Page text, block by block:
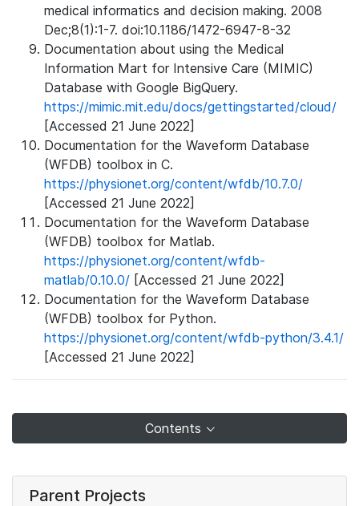
medical informatics and decision making. 2008
Dec;8(1):1-7. doi:10.1186/1472-6947-8-32
Documentation about using the Medical
Information Mart for Intensive Care (MIMIC)
Database with Google BigQuery.
https://mimic.mit.edu/docs/gettingstarted/cloud/
[Accessed 21 June 2022]
Documentation for the Waveform Database
(WFDB) toolbox in C.
https://physionet.org/content/wfdb/10.7.0/
[Accessed 21 June 2022]
Documentation for the Waveform Database
(WFDB) toolbox for Matlab.
https://physionet.org/content/wfdb-
matlab/0.10.0/ [Accessed 21 June 2022]
Documentation for the Waveform Database
(WFDB) toolbox for Python.
https://physionet.org/content/wfdb-python/3.4.1/
[Accessed 21 June 2022]
Contents
Parent Projects